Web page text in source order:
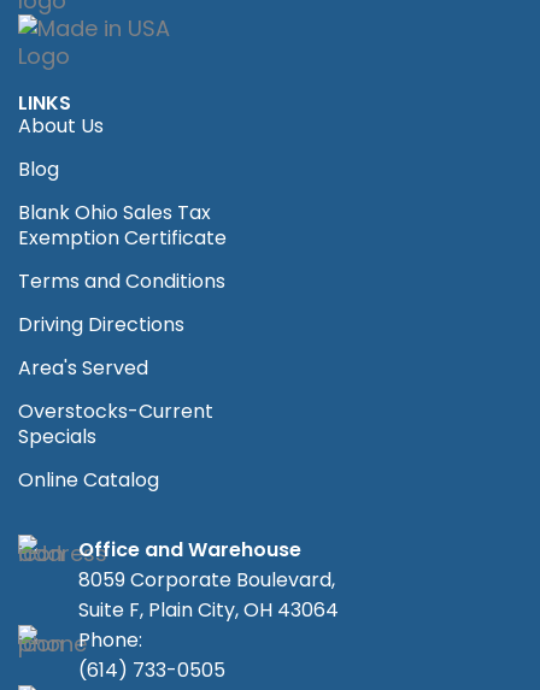
LINKS
About Us
Blog
Blank Ohio Sales Tax
Exemption Certificate
Terms and Conditions
Driving Directions
Area's Served
Overstocks-Current
Specials
Online Catalog
Office and Warehouse
8059 Corporate Boulevard,
Suite F, Plain City, OH 43064
Phone:
(614) 733-0505